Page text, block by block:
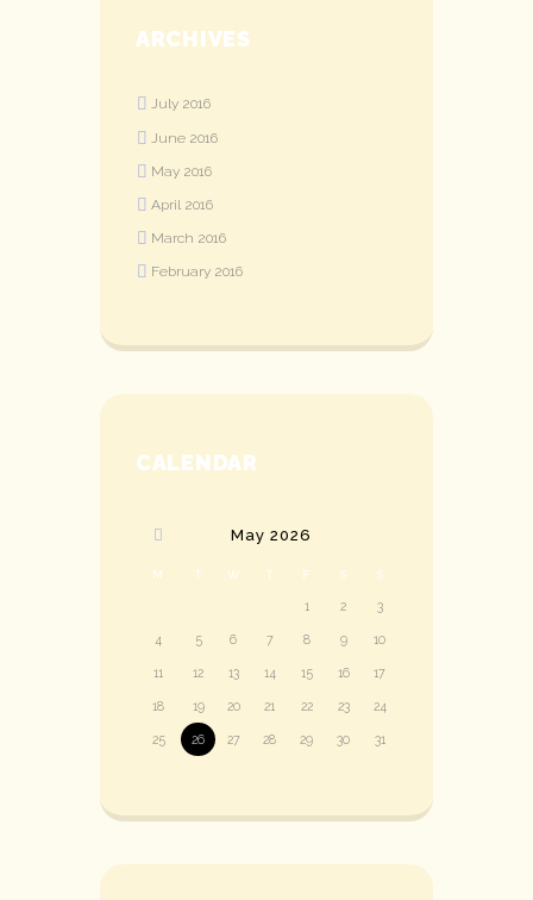
ARCHIVES
July 2016
June 2016
May 2016
April 2016
March 2016
February 2016
CALENDAR
May 2026
M T W T F S S
1 2 3
4 5 6 7 8 9 10
11 12 13 14 15 16 17
18 19 20 21 22 23 24
25 26 27 28 29 30 31